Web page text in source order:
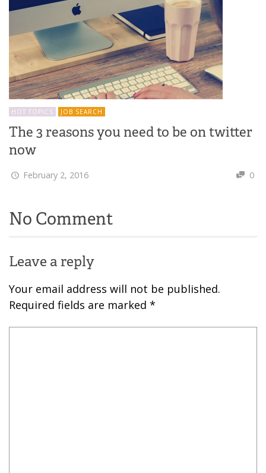
HOT TOPICS JOB SEARCH
The 3 reasons you need to be on twitter
now
February 2, 2016 0
No Comment
Leave a reply
Your email address will not be published.
Required fields are marked *